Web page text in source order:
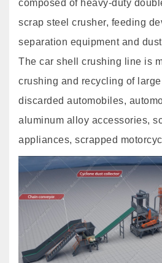
composed of heavy-duty
scrap steel crusher, feeding
separation equipment and
The car shell crushing line is
crushing and recycling of
discarded automobiles,
aluminum alloy accessories,
appliances, scrapped